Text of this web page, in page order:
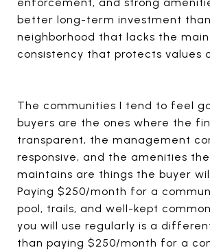
better long-term investment than
neighborhood that lacks the
consistency that protects values
The communities I tend to feel
buyers are the ones where the
transparent, the management
responsive, and the amenities the
maintains are things the buyer
Paying $250/month for a
pool, trails, and well-kept
you will use regularly is a
than paying $250/month for a